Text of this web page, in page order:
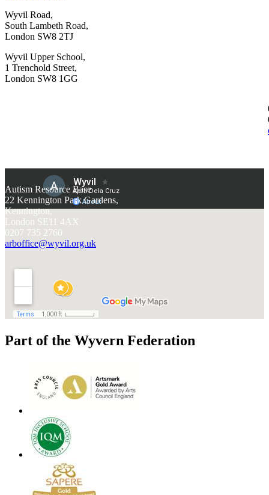
Wyvil Road,
South Lambeth Road,
London SW8 2TJ
Wyvil Upper School,
1 Trenchold Street,
London SW8 1GG
Autism Resource Base
22 Kennington Park Gardens,
Kennington,
London SE11 4AX
0207 735 2760
arboffice@wyvil.org.uk
Part of the Wyvern Federation